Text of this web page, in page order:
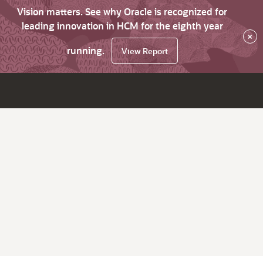
Vision matters. See why Oracle is recognized for
leading innovation in HCM for the eighth year
running.
View Report
×